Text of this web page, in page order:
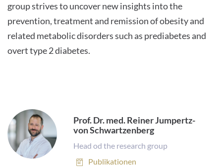
group strives to uncover new insights into the
prevention, treatment and remission of obesity and
related metabolic disorders such as prediabetes and
overt type 2 diabetes.
Prof. Dr. med. Reiner Jumpertz-
von Schwartzenberg
Head od the research group
Publikationen:
Publikationen